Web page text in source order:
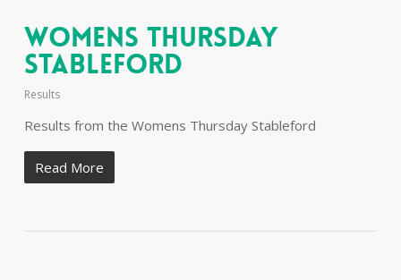
Womens Thursday
Stableford
Results
Results from the Womens Thursday Stableford
Read More